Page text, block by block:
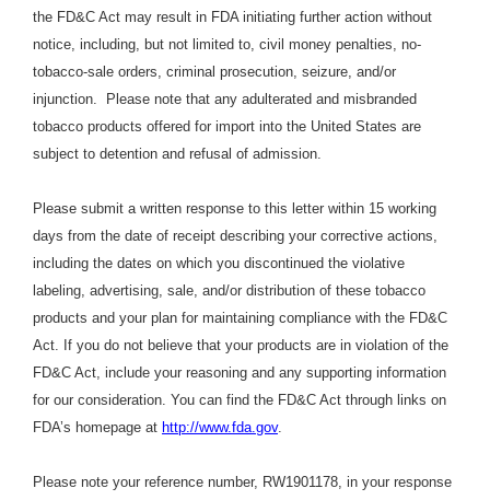
the FD&C Act may result in FDA initiating further action without
notice, including, but not limited to, civil money penalties, no-
tobacco-sale orders, criminal prosecution, seizure, and/or
injunction. Please note that any adulterated and misbranded
tobacco products offered for import into the United States are
subject to detention and refusal of admission.
Please submit a written response to this letter within 15 working
days from the date of receipt describing your corrective actions,
including the dates on which you discontinued the violative
labeling, advertising, sale, and/or distribution of these tobacco
products and your plan for maintaining compliance with the FD&C
Act. If you do not believe that your products are in violation of the
FD&C Act, include your reasoning and any supporting information
for our consideration. You can find the FD&C Act through links on
FDA’s homepage at http://www.fda.gov.
Please note your reference number, RW1901178, in your response